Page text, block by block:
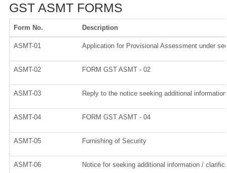
GST ASMT FORMS
Form No. Description
ASMT-01 Application for Provisional Assessment under
ASMT-02 FORM GST ASMT - 02
ASMT-03 Reply to the notice seeking additional information
ASMT-04 FORM GST ASMT - 04
ASMT-05 Furnishing of Security
ASMT-06 Notice for seeking additional information /